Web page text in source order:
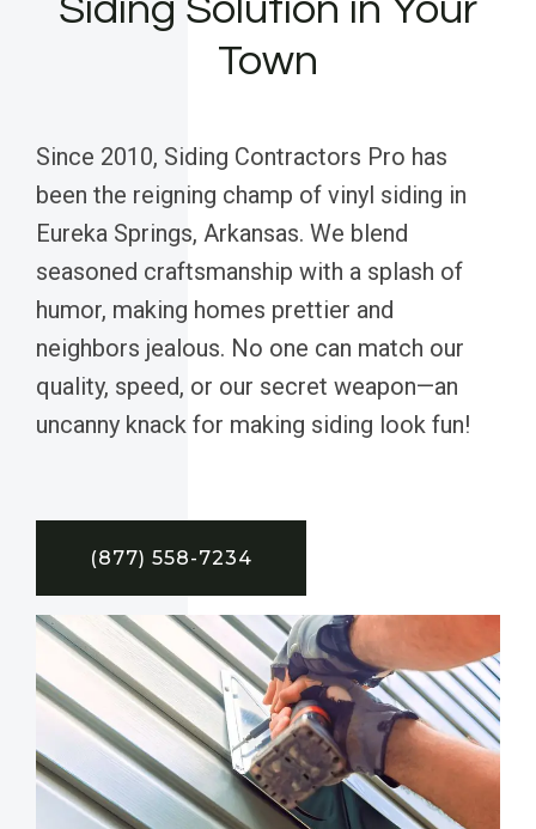
Siding Solution in Your
Town
Since 2010, Siding Contractors Pro has
been the reigning champ of vinyl siding in
Eureka Springs, Arkansas. We blend
seasoned craftsmanship with a splash of
humor, making homes prettier and
neighbors jealous. No one can match our
quality, speed, or our secret weapon—an
uncanny knack for making siding look fun!
(877) 558-7234